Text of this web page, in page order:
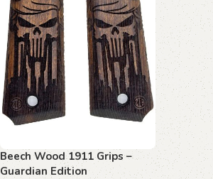
Beech Wood 1911 Grips –
Guardian Edition